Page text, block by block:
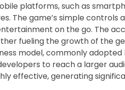
platforms, such as
The game’s simple
on the go. The
fueling the growth of the
model, commonly
to reach a larger
effective, generating